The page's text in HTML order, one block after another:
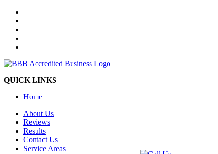
QUICK LINKS
Home
About Us
Reviews
Results
Contact Us
Service Areas